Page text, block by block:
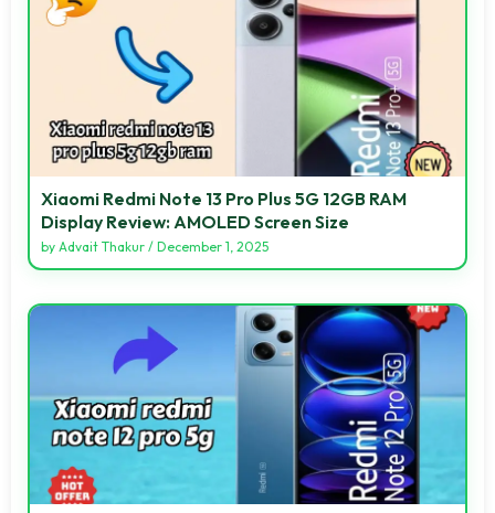
Xiaomi Redmi Note 13 Pro Plus 5G 12GB RAM
Display Review: AMOLED Screen Size
by Advait Thakur / December 1, 2025